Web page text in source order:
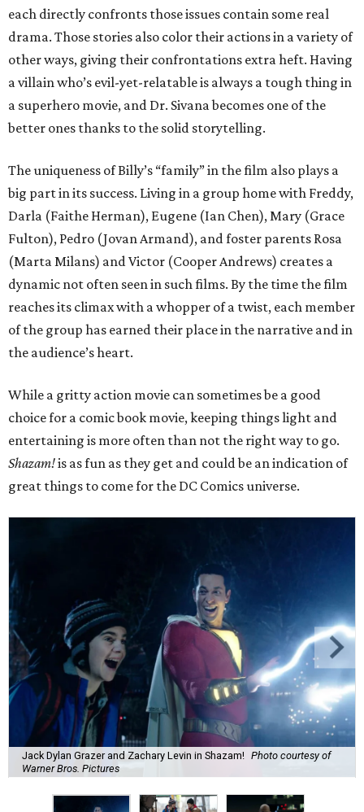
each directly confronts those issues contain some real
drama. Those stories also color their actions in a variety of
other ways, giving their confrontations extra heft. Having
a villain who’s evil-yet-relatable is always a tough thing in
a superhero movie, and Dr. Sivana becomes one of the
better ones thanks to the solid storytelling.
The uniqueness of Billy’s “family” in the film also plays a
big part in its success. Living in a group home with Freddy,
Darla (Faithe Herman), Eugene (Ian Chen), Mary (Grace
Fulton), Pedro (Jovan Armand), and foster parents Rosa
(Marta Milans) and Victor (Cooper Andrews) creates a
dynamic not often seen in such films. By the time the film
reaches its climax with a whopper of a twist, each member
of the group has earned their place in the narrative and in
the audience’s heart.
While a gritty action movie can sometimes be a good
choice for a comic book movie, keeping things light and
entertaining is more often than not the right way to go.
Shazam!is as fun as they get and could be an indication of
great things to come for the DC Comics universe.
Jack Dylan Grazer and Zachary Levin in Shazam! Photo courtesy of
Warner Bros. Pictures